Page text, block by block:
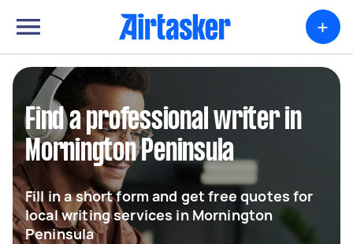
+
Find a professional writer in
Mornington Peninsula
Fill in a short form and get free quotes for
local writing services in Mornington
Peninsula